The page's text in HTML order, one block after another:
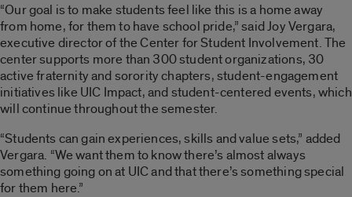
“Our goal is to make students feel like this is a home away
from home, for them to have school pride,” said Joy Vergara,
executive director of the Center for Student Involvement. The
center supports more than 300 student organizations, 30
active fraternity and sorority chapters, student-engagement
initiatives like UIC Impact, and student-centered events, which
will continue throughout the semester.
“Students can gain experiences, skills and value sets,” added
Vergara. “We want them to know there’s almost always
something going on at UIC and that there’s something special
for them here.”